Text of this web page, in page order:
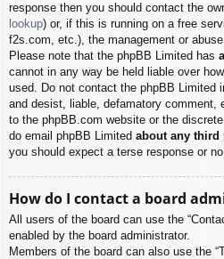
response then you should contact the
lookup) or, if this is running on a free
f2s.com, etc.), the management or
Please note that the phpBB Limited has
cannot in any way be held liable over
used. Do not contact the phpBB Limited
and desist, liable, defamatory comment,
to the phpBB.com website or the
do email phpBB Limited about any third
you should expect a terse response or
How do I contact a board
All users of the board can use the
enabled by the board administrator.
Members of the board can also use the